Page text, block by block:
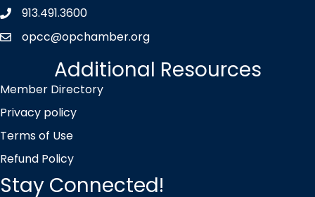
Phone icon
913.491.3600
envelope icon
opcc@opchamber.org
Additional Resources
Member Directory
Privacy policy
Terms of Use
Refund Policy
Stay Connected!